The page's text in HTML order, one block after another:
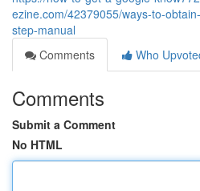
ezine.com/42379055/ways-to-
step-manual
Comments
Who
Comments
Submit a Comment
No HTML